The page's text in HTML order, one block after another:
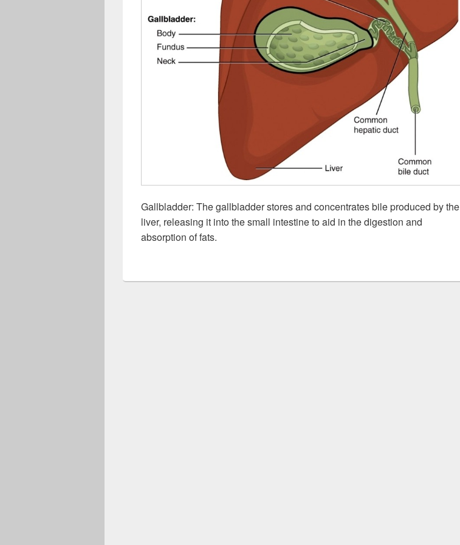
Gallbladder: The gallbladder stores and concentrates bile produced by the
liver, releasing it into the small intestine to aid in the digestion and
absorption of fats.